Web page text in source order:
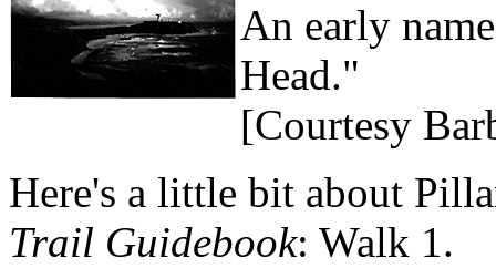
An early
Head."
[Courtesy
Here's a little bit about
Trail Guidebook: Walk 1.